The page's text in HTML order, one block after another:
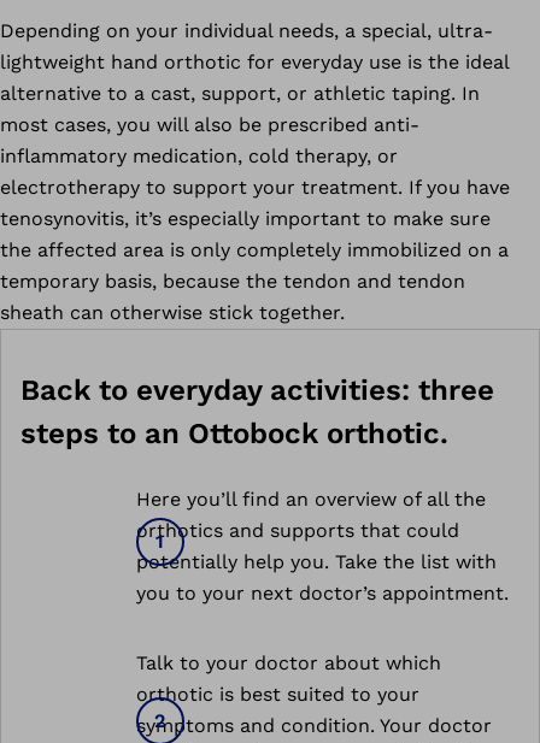
Depending on your individual needs, a special, ultra-
lightweight hand orthotic for everyday use is the ideal
alternative to a cast, support, or athletic taping. In
most cases, you will also be prescribed anti-
inflammatory medication, cold therapy, or
electrotherapy to support your treatment. If you have
tenosynovitis, it’s especially important to make sure
the affected area is only completely immobilized on a
temporary basis, because the tendon and tendon
sheath can otherwise stick together.
Back to everyday activities: three
steps to an Ottobock orthotic.
Here you’ll find an overview of all the
orthotics and supports that could
potentially help you. Take the list with
you to your next doctor’s appointment.
Talk to your doctor about which
orthotic is best suited to your
symptoms and condition. Your doctor